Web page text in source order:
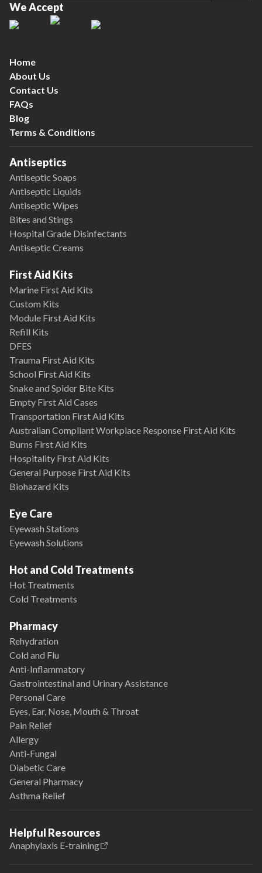
We Accept
Home
About Us
Contact Us
FAQs
Blog
Terms & Conditions
Antiseptics
Antiseptic Soaps
Antiseptic Liquids
Antiseptic Wipes
Bites and Stings
Hospital Grade Disinfectants
Antiseptic Creams
First Aid Kits
Marine First Aid Kits
Custom Kits
Module First Aid Kits
Refill Kits
DFES
Trauma First Aid Kits
School First Aid Kits
Snake and Spider Bite Kits
Empty First Aid Cases
Transportation First Aid Kits
Australian Compliant Workplace Response First Aid Kits
Burns First Aid Kits
Hospitality First Aid Kits
General Purpose First Aid Kits
Biohazard Kits
Eye Care
Eyewash Stations
Eyewash Solutions
Hot and Cold Treatments
Hot Treatments
Cold Treatments
Pharmacy
Rehydration
Cold and Flu
Anti-Inflammatory
Gastrointestinal and Urinary Assistance
Personal Care
Eyes, Ear, Nose, Mouth & Throat
Pain Relief
Allergy
Anti-Fungal
Diabetic Care
General Pharmacy
Asthma Relief
Helpful Resources
Anaphylaxis E-training